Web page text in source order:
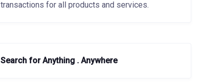
transactions for all products and services.
Search for Anything . Anywhere